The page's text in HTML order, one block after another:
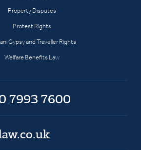
Property Disputes
Protest Rights
Gypsy and Traveller Rights
Welfare Benefits Law
7993 7600